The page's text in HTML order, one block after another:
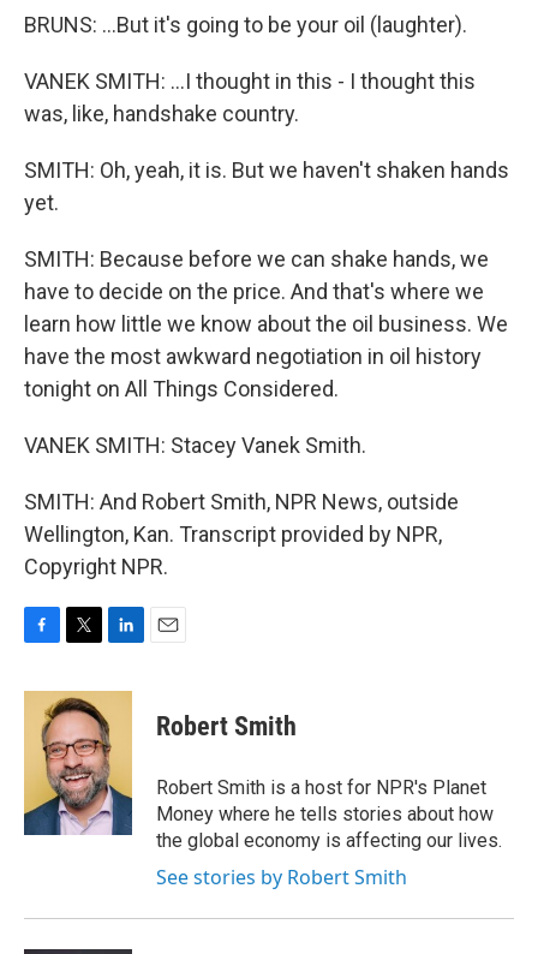
BRUNS: ...But it's going to be your oil (laughter).
VANEK SMITH: ...I thought in this - I thought this
was, like, handshake country.
SMITH: Oh, yeah, it is. But we haven't shaken hands
yet.
SMITH: Because before we can shake hands, we
have to decide on the price. And that's where we
learn how little we know about the oil business. We
have the most awkward negotiation in oil history
tonight on All Things Considered.
VANEK SMITH: Stacey Vanek Smith.
SMITH: And Robert Smith, NPR News, outside
Wellington, Kan. Transcript provided by NPR,
Copyright NPR.
c
k
i
t
t
e
r
n
k
e
d
I
n
Robert Smith
Robert Smith is a host for NPR's Planet
Money where he tells stories about how
the global economy is affecting our lives.
See stories by Robert Smith